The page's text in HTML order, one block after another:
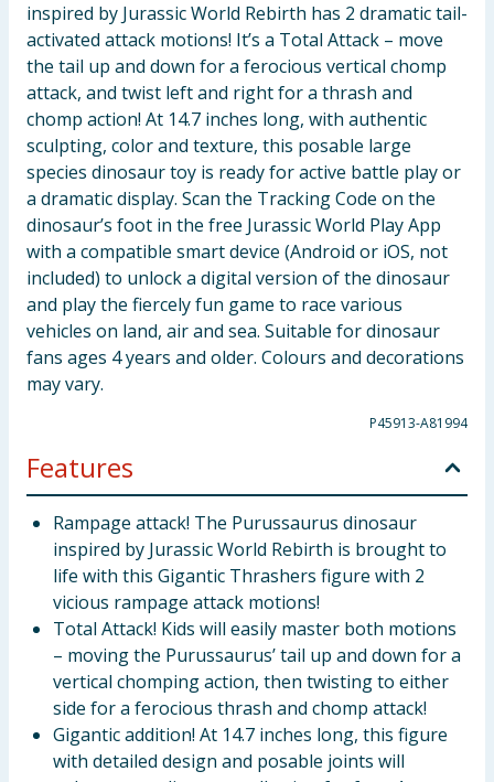
inspired by Jurassic World Rebirth has 2 dramatic tail-
activated attack motions! It’s a Total Attack – move
the tail up and down for a ferocious vertical chomp
attack, and twist left and right for a thrash and
chomp action! At 14.7 inches long, with authentic
sculpting, color and texture, this posable large
species dinosaur toy is ready for active battle play or
a dramatic display. Scan the Tracking Code on the
dinosaur’s foot in the free Jurassic World Play App
with a compatible smart device (Android or iOS, not
included) to unlock a digital version of the dinosaur
and play the fiercely fun game to race various
vehicles on land, air and sea. Suitable for dinosaur
fans ages 4 years and older. Colours and decorations
may vary.
P45913-A81994
Features
Rampage attack! The Purussaurus dinosaur
inspired by Jurassic World Rebirth is brought to
life with this Gigantic Thrashers figure with 2
vicious rampage attack motions!
Total Attack! Kids will easily master both motions
– moving the Purussaurus’ tail up and down for a
vertical chomping action, then twisting to either
side for a ferocious thrash and chomp attack!
Gigantic addition! At 14.7 inches long, this figure
with detailed design and posable joints will